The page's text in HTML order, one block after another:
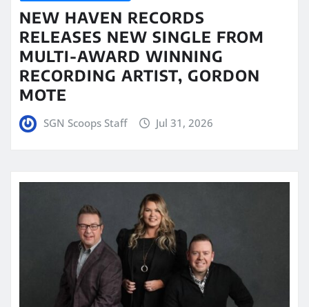
NEW HAVEN RECORDS
RELEASES NEW SINGLE FROM
MULTI-AWARD WINNING
RECORDING ARTIST, GORDON
MOTE
SGN Scoops Staff Jul 31, 2026